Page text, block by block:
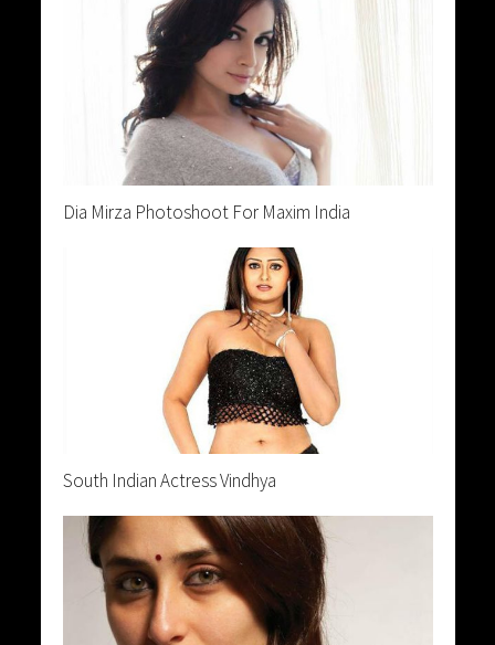
Dia Mirza Photoshoot For Maxim India
South Indian Actress Vindhya